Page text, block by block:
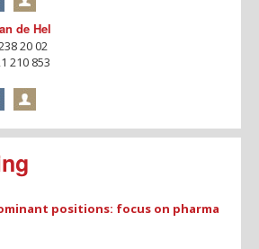
de Hel
20 02
210 853
positions: focus on pharma